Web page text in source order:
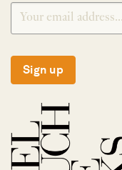
Sign up